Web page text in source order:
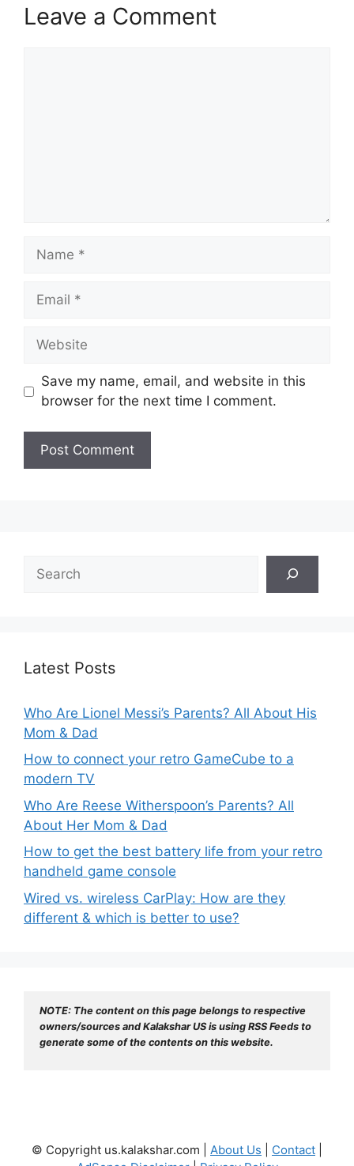
Leave a Comment
Name
Email
Website
Save my name, email, and website in this
browser for the next time I comment.
Latest Posts
Who Are Lionel Messi’s Parents? All About His
Mom & Dad
How to connect your retro GameCube to a
modern TV
Who Are Reese Witherspoon’s Parents? All
About Her Mom & Dad
How to get the best battery life from your retro
handheld game console
Wired vs. wireless CarPlay: How are they
different & which is better to use?
NOTE: The content on this page belongs to respective
owners/sources and Kalakshar US is using RSS Feeds to
generate some of the contents on this website.
© Copyright us.kalakshar.com | About Us Contact